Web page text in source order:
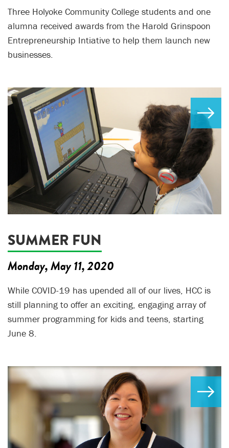
Three Holyoke Community College students and one
alumna received awards from the Harold Grinspoon
Entrepreneurship Intiative to help them launch new
businesses.
SUMMER FUN
Monday, May 11, 2020
While COVID-19 has upended all of our lives, HCC is
still planning to offer an exciting, engaging array of
summer programming for kids and teens, starting
June 8.